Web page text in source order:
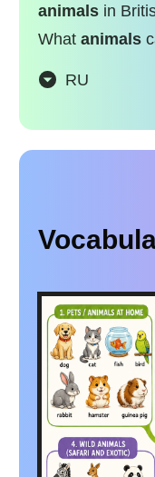
animals in
What animals
RU